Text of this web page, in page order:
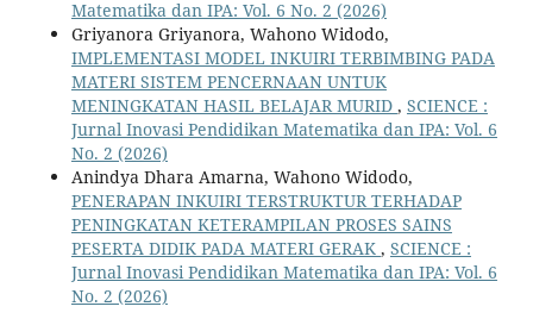
Matematika dan IPA: Vol. 6 No. 2 (2026)
Griyanora Griyanora, Wahono Widodo,
IMPLEMENTASI MODEL INKUIRI TERBIMBING PADA
MATERI SISTEM PENCERNAAN UNTUK
MENINGKATAN HASIL BELAJAR MURID , SCIENCE :
Jurnal Inovasi Pendidikan Matematika dan IPA: Vol. 6
No. 2 (2026)
Anindya Dhara Amarna, Wahono Widodo,
PENERAPAN INKUIRI TERSTRUKTUR TERHADAP
PENINGKATAN KETERAMPILAN PROSES SAINS
PESERTA DIDIK PADA MATERI GERAK , SCIENCE :
Jurnal Inovasi Pendidikan Matematika dan IPA: Vol. 6
No. 2 (2026)